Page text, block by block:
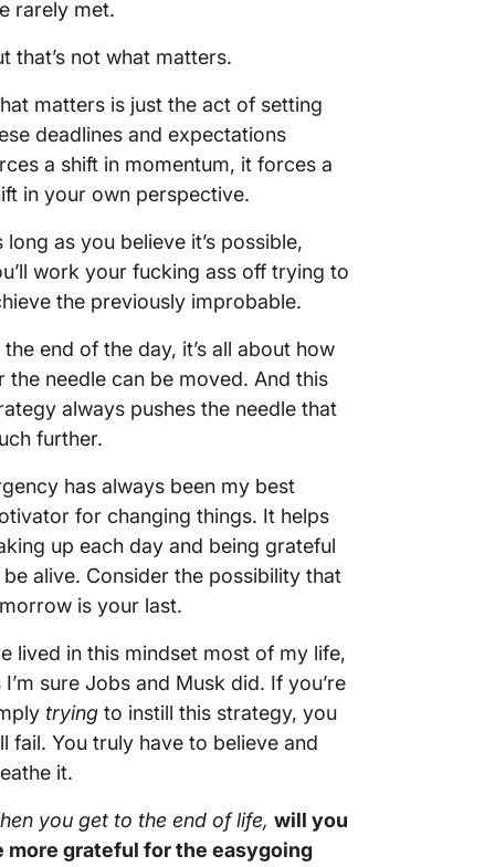
rarely met.
that’s not what matters.
matters is just the act of setting
deadlines and expectations
a shift in momentum, it forces a
in your own perspective.
long as you believe it’s possible,
work your fucking ass off trying to
the previously improbable.
the end of the day, it’s all about how
the needle can be moved. And this
always pushes the needle that
further.
has always been my best
for changing things. It helps
up each day and being grateful
alive. Consider the possibility that
is your last.
lived in this mindset most of my life,
I’m sure Jobs and Musk did. If you’re
tryingto instill this strategy, you
fail. You truly have to believe and
it.
you get to the end of life, will you
more grateful for the easygoing